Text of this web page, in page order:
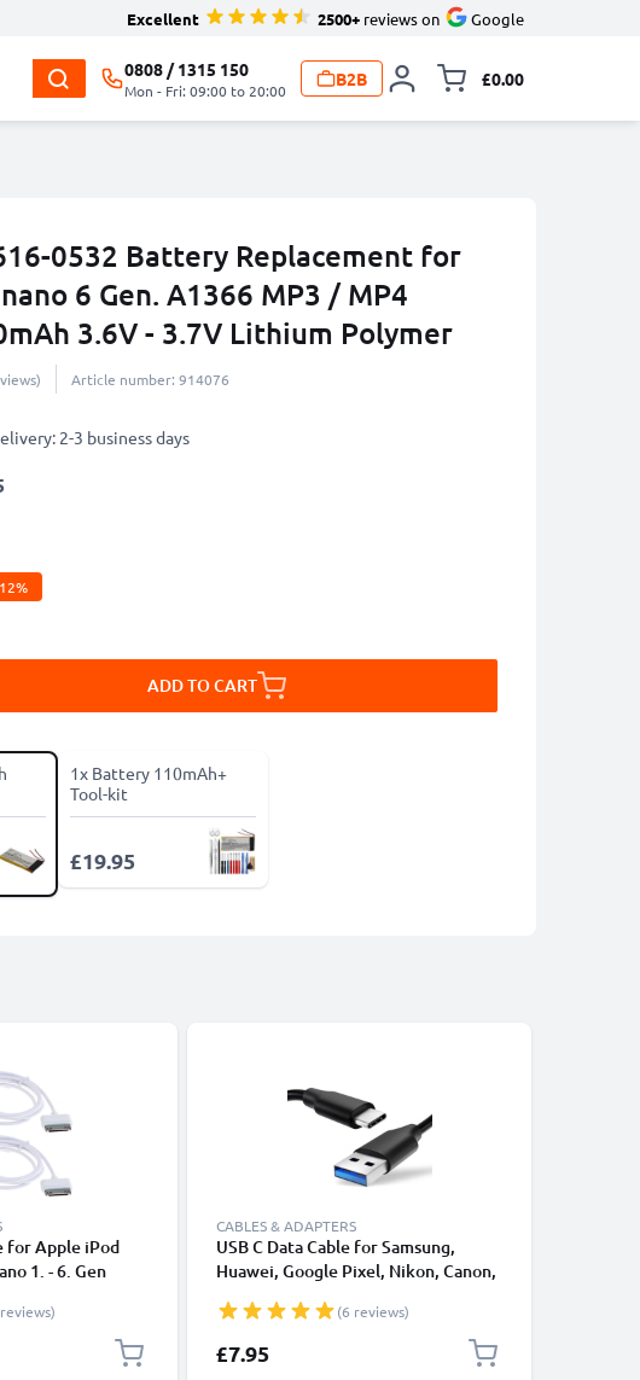
Excellent 2500+ reviews on Google
0808 / 1315 150
Mon - Fri: 09:00 to 20:00
B2B £0.00
0532 Battery Replacement for
6 Gen. A1366 MP3 / MP4
3.6V - 3.7V Lithium Polymer
Article number: 914076
2-3 business days
ADD TO CART
1x Battery 110mAh+
Tool-kit
£19.95
for Apple iPod
1. - 6. Gen
Cable 30
- White
CABLES & ADAPTERS
USB C Data Cable for Samsung,
Huawei, Google Pixel, Nikon, Canon,
Fast Transfer Charger / Charging
Cable 3A PVC Black
(6 reviews)
£7.95